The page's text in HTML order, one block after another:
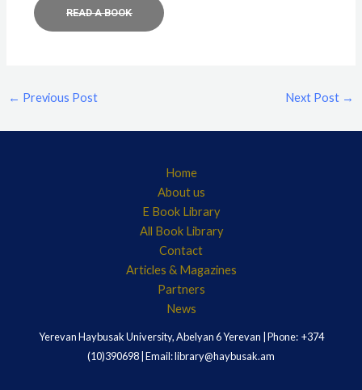
READ A BOOK
← Previous Post Next Post →
Home
About us
E Book Library
All Book Library
Contact
Articles & Magazines
Partners
News
Yerevan Haybusak University, Abelyan 6 Yerevan | Phone: +374
(10)390698 | Email: library@haybusak.am